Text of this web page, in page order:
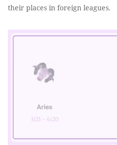
their places in foreign leagues.